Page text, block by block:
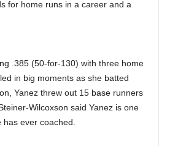
for home runs in a career and a
.385 (50-for-130) with three home
in big moments as she batted
Yanez threw out 15 base runners
Wilcoxson said Yanez is one
ever coached.